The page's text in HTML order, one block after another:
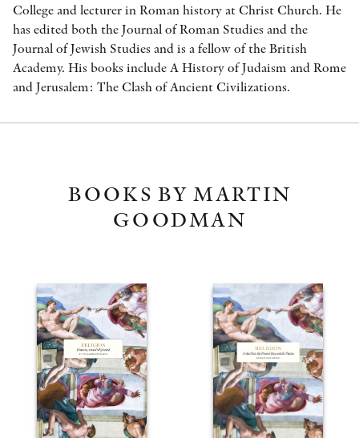
College and lecturer in Roman history at Christ Church. He
has edited both the Journal of Roman Studies and the
Journal of Jewish Studies and is a fellow of the British
Academy. His books include A History of Judaism and Rome
and Jerusalem: The Clash of Ancient Civilizations.
BOOKS BY MARTIN
GOODMAN